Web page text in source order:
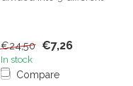
€24,50 €7,26
In stock
Compare